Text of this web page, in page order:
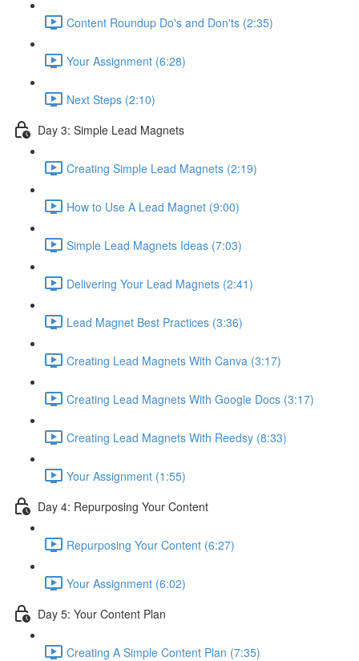
Content Roundup Do's and Don'ts (2:35)
Your Assignment (6:28)
Next Steps (2:10)
Day 3: Simple Lead Magnets
Creating Simple Lead Magnets (2:19)
How to Use A Lead Magnet (9:00)
Simple Lead Magnets Ideas (7:03)
Delivering Your Lead Magnets (2:41)
Lead Magnet Best Practices (3:36)
Creating Lead Magnets With Canva (3:17)
Creating Lead Magnets With Google Docs (3:17)
Creating Lead Magnets With Reedsy (8:33)
Your Assignment (1:55)
Day 4: Repurposing Your Content
Repurposing Your Content (6:27)
Your Assignment (6:02)
Day 5: Your Content Plan
Creating A Simple Content Plan (7:35)